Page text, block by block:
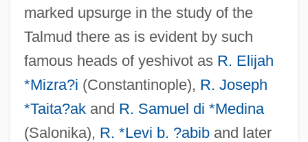
marked upsurge in the study of the
Talmud there as is evident by such
famous heads of yeshivot as R. Elijah
*Mizra?i (Constantinople), R. Joseph
*Taita?akand R. Samuel di *Medina
(Salonika), R. *Levi b. ?abiband later